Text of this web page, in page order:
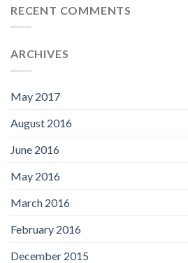
RECENT COMMENTS
ARCHIVES
May 2017
August 2016
June 2016
May 2016
March 2016
February 2016
December 2015